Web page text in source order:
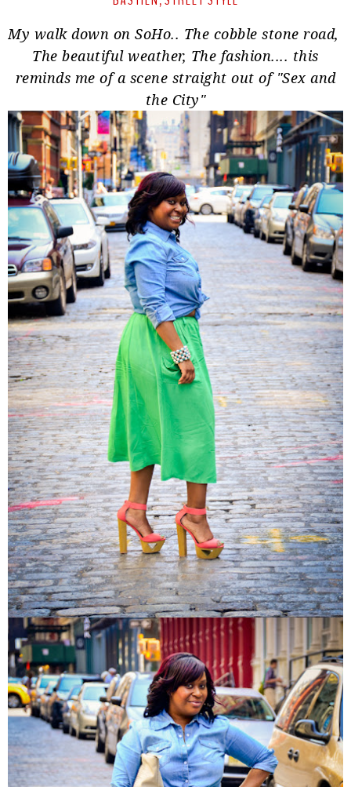
My walk down on SoHo.. The cobble stone road,
The beautiful weather, The fashion.... this
reminds me of a scene straight out of "Sex and
the City"